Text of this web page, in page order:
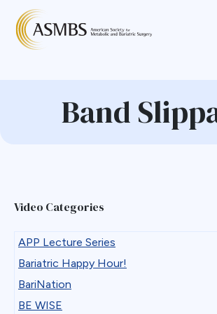
Band
Video Categories
APP Lecture Series
Bariatric Happy Hour!
BariNation
BE WISE